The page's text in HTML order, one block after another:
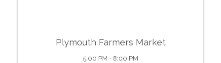
Plymouth Farmers Market
5:00 PM - 8:00 PM